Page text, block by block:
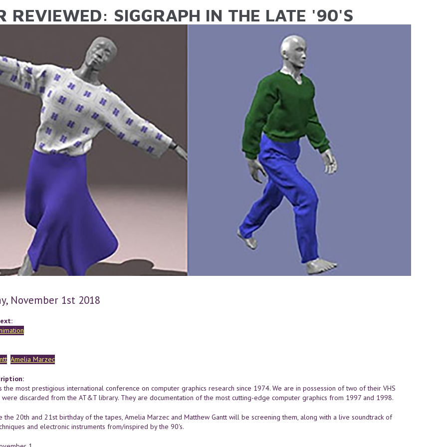
HERE
REVIEWED: SIGGRAPH IN THE LATE '90'S
November 1st 2018
Amelia Marzec
the most prestigious international conference on computer graphics research since 1974. We are in possession of two of their VHS
were discarded from the AT&T library. They are documentation of the most cutting-edge computer graphics from 1997 and 1998.
the 20th and 21st birthday of the tapes, Amelia Marzec and Matthew Gantt will be screening them, along with a live soundtrack of
and electronic instruments from/inspired by the 90's.